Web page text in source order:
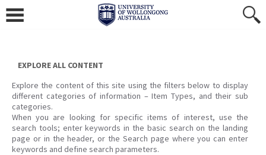
content
EXPLORE ALL CONTENT
Explore the content of this site using the filters below to display
different categories of information – Item Types, and their sub
categories.
When you are looking for specific items of interest, use the
search tools; enter keywords in the basic search on the landing
page or in the header, or the Search page where you can enter
keywords and define search parameters.